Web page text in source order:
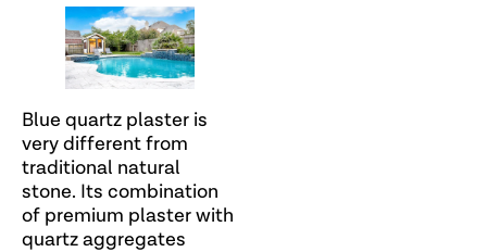
Blue quartz plaster is
very different from
traditional natural
stone. Its combination
of premium plaster with
quartz aggregates